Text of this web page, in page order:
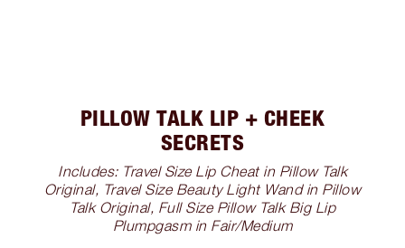
PILLOW TALK LIP + CHEEK
SECRETS
Includes: Travel Size Lip Cheat in Pillow Talk
Original, Travel Size Beauty Light Wand in Pillow
Talk Original, Full Size Pillow Talk Big Lip
Plumpgasm in Fair/Medium